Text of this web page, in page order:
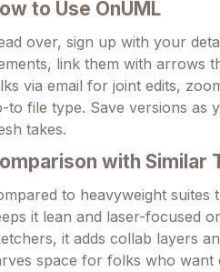
to Use OnUML
over, sign up with your
link them with arrows
via email for joint edits,
to file type. Save versions as
takes.
with Similar
to heavyweight
it lean and laser-focused
it adds collab layers
space for folks who want